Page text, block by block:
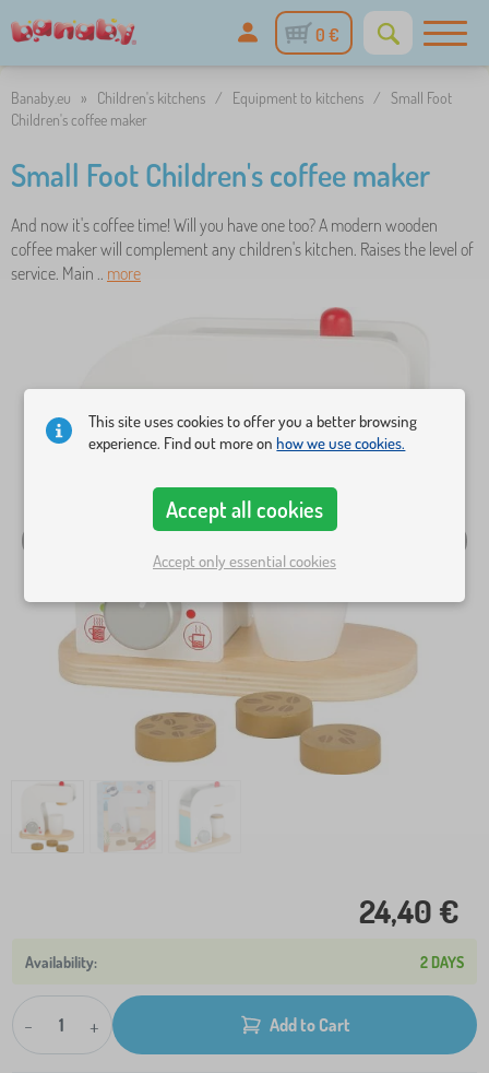
0 €
Banaby.eu » Children's kitchens / Equipment to kitchens / Small Foot
Children's coffee maker
Small Foot Children's coffee maker
And now it's coffee time! Will you have one too? A modern wooden
coffee maker will complement any children's kitchen. Raises the level of
service. Main .. more
24,40 €
2 DAYS
- + Add to Cart
This site uses cookies to offer you a better browsing
experience. Find out more onhow we use cookies.
Accept all cookies
Accept only essential cookies